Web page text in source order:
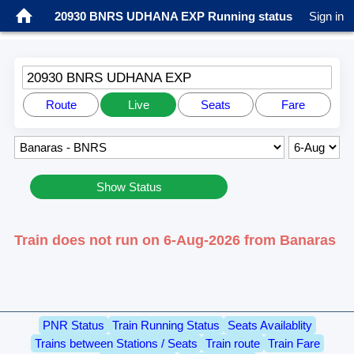
20930 BNRS UDHANA EXP Running status Sign in
20930 BNRS UDHANA EXP
Route Live Seats Fare
Show Status
Train does not run on 6-Aug-2026 from Banaras
PNR Status Train Running Status
Seats Availablity
Trains between Stations / Seats
Train route
Train Fare